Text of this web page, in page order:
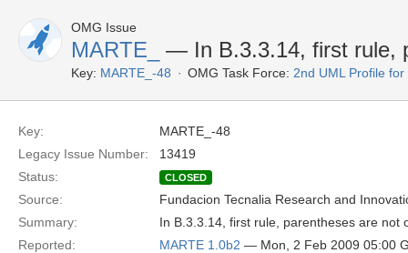
OMG Issue
MARTE_ — In B.3.3.14, first rule,
Key: MARTE_-48 OMG Task Force: 2nd UML Profile
Key:
MARTE_-48
Legacy Issue Number:
13419
Status:
CLOSED
Source:
Fundacion Tecnalia Research and
Summary:
In B.3.3.14, first rule, parentheses are not
Reported:
MARTE 1.0b2 — Mon, 2 Feb 2009 05:00